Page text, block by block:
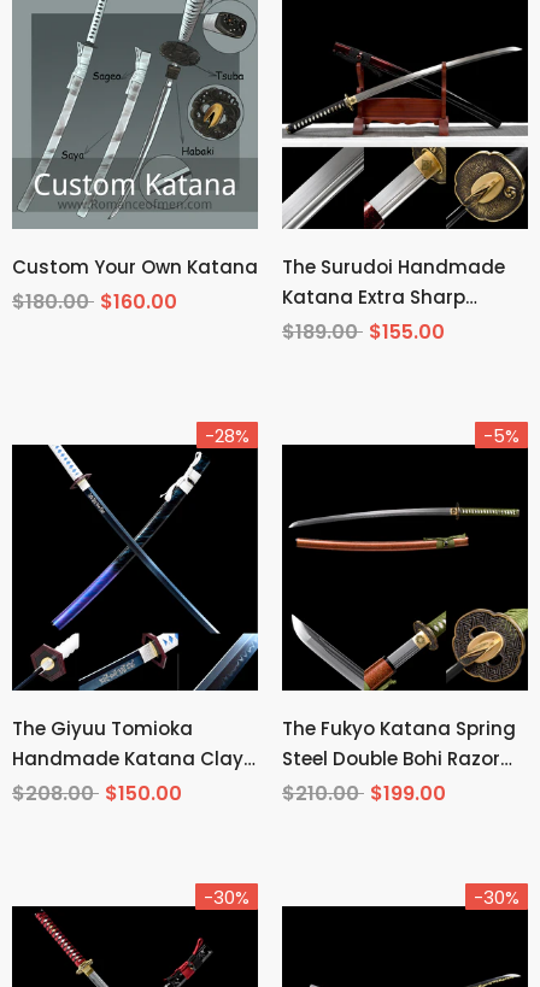
Custom Your Own Katana
$180.00 $160.00
The Surudoi Handmade
Katana Extra Sharp
Spring Steel Unokubi-
$189.00 $155.00
-28%
The Giyuu Tomioka
Handmade Katana Clay
Tempered T10 Steel From
$208.00 $150.00
-5%
The Fukyo Katana Spring
Steel Double Bohi Razor
Sharp
$210.00 $199.00
-30% -30%